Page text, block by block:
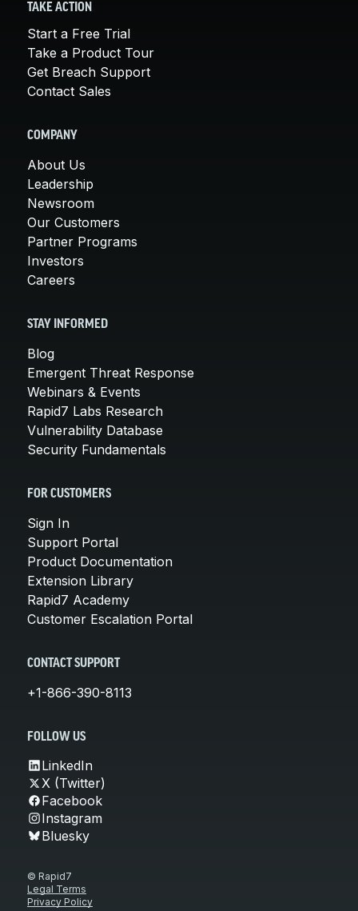
TAKE ACTION
Start a Free Trial
Take a Product Tour
Get Breach Support
Contact Sales
COMPANY
About Us
Leadership
Newsroom
Our Customers
Partner Programs
Investors
Careers
STAY INFORMED
Blog
Emergent Threat Response
Webinars & Events
Rapid7 Labs Research
Vulnerability Database
Security Fundamentals
FOR CUSTOMERS
Sign In
Support Portal
Product Documentation
Extension Library
Rapid7 Academy
Customer Escalation Portal
CONTACT SUPPORT
+1-866-390-8113
FOLLOW US
LinkedIn
X (Twitter)
Facebook
Instagram
Bluesky
© Rapid7
Legal Terms
Privacy Policy